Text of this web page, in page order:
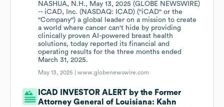
NASHUA, N.H., May 13, 2025 (GLOBE NEWSWIRE)
-- iCAD, Inc. (NASDAQ: ICAD) ("iCAD" or the
"Company") a global leader on a mission to create
a world where cancer can't hide by providing
clinically proven AI-powered breast health
solutions, today reported its financial and
operating results for the three months ended
March 31, 2025.
May 13, 2025 |www.globenewswire.com
ICAD INVESTOR ALERT by the Former
Attorney General of Louisiana: Kahn